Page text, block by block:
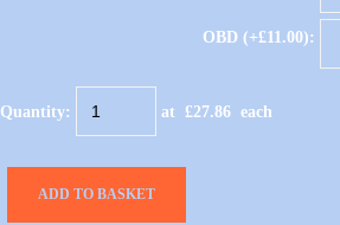
OBD (+£11.00):
Quantity: at £27.86 each
ADD TO BASKET